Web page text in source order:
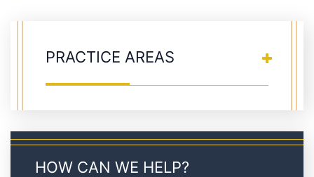
PRACTICE AREAS
HOW CAN WE HELP?